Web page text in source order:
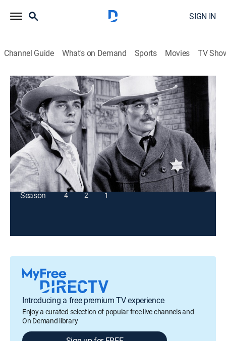
SIGN IN
Channel Guide What's on Demand Sports Movies TV
Lawman
S3 E15 | Old Stefano
TVPG|Western|1960
Marshal Dan Troop risks his life to save a sheepherder
from a crazed rancher.
This content is currently unavailable with a DIRECTV
Package or Genre Pack.
Season
4 2 1
Introducing a free premium TV experience
Enjoy a curated selection of popular free live channels and
On Demand library